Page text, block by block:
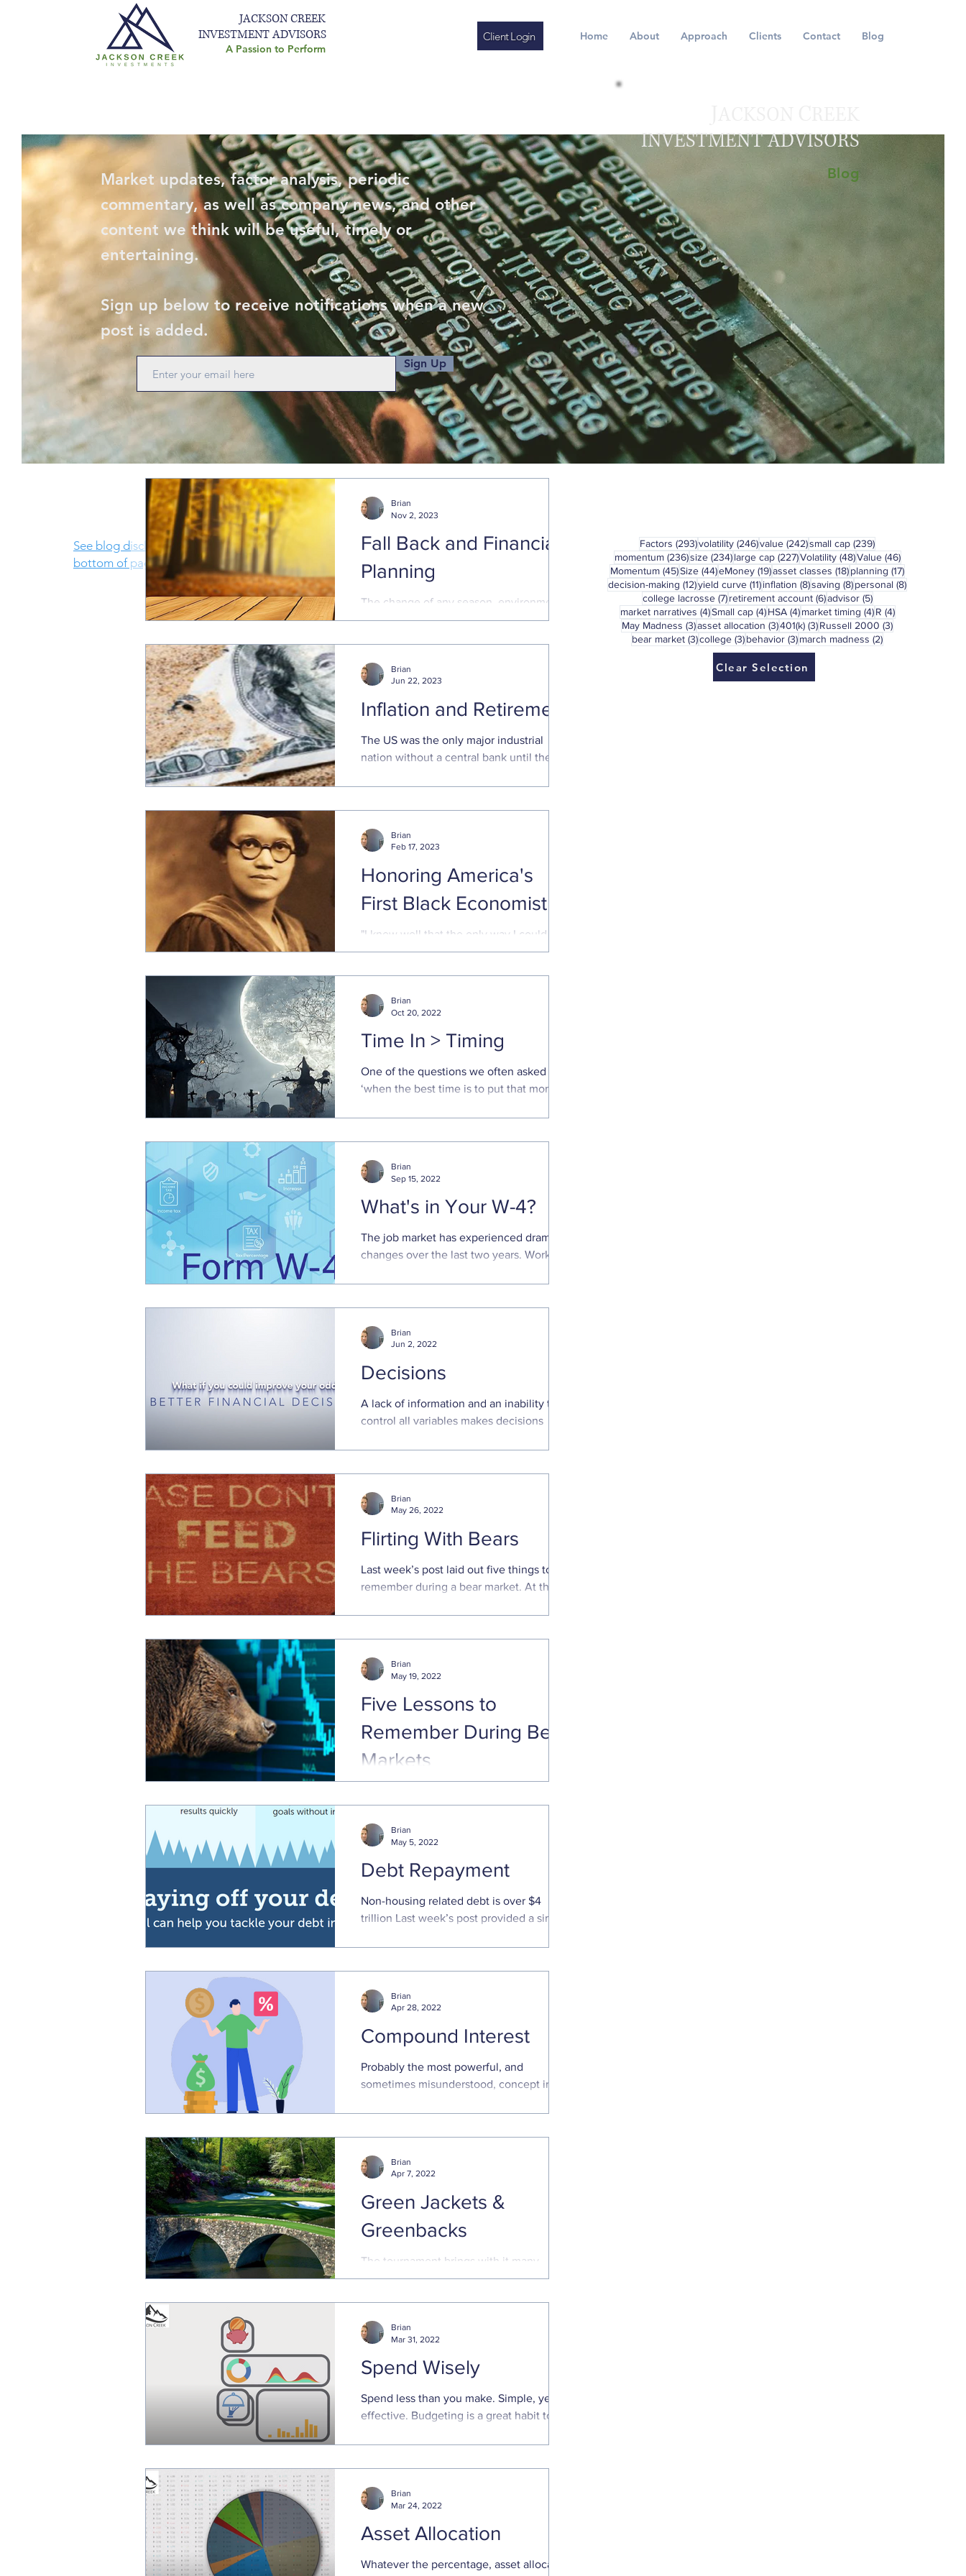
JACKSON CREEK
INVESTMENT ADVISORS
A Passion to Perform
Home About Approach Clients Contact Blog
Client Login
Market updates, factor analysis, periodic
commentary, as well as company news, and other
content we think will be useful, timely or
entertaining.
Sign up below to receive notifications when a new
post is added.
Sign Up
INVESTMENT ADVISORS
Blog
See blog disclosure at
bottom of page
Factors (293)293 posts
volatility (246)246 posts
value (242)242 posts
small cap (239)239 posts
momentum (236)236 posts
size (234)234 posts
large cap (227)227 posts
Volatility (48)48 posts
Value (46)46 posts
Momentum (45)45 posts
Size (44)44 posts
eMoney (19)19 posts
asset classes (18)18 posts
planning (17)17 posts
decision-making (12)12 posts
yield curve (11)11 posts
inflation (8)8 posts
saving (8)8 posts
personal (8)8 posts
college lacrosse (7)7 posts
retirement account (6)6 posts
advisor (5)5 posts
market narratives (4)4 posts
Small cap (4)4 posts
HSA (4)4 posts
market timing (4)4 posts
R (4)4 posts
May Madness (3)3 posts
asset allocation (3)3 posts
401(k) (3)3 posts
Russell 2000 (3)3 posts
bear market (3)3 posts
college (3)3 posts
behavior (3)3 posts
march madness (2)2 posts
Clear Selection
Fall Back and Financial
Planning
The change of any season, environment,
or circumstance, presents a good
Brian
Nov 2, 2023
Inflation and Retirement
The US was the only major industrial
nation without a central bank until the
Brian
Jun 22, 2023
Honoring America's
First Black Economist
"I knew well that the only way I could get
that door open was to knock it down;
Brian
Feb 17, 2023
Time In > Timing
One of the questions we often asked is
‘when the best time is to put that money
Brian
Oct 20, 2022
What's in Your W-4?
The job market has experienced dramatic
changes over the last two years. Working
Brian
Sep 15, 2022
Decisions
A lack of information and an inability to
control all variables makes decisions
Brian
Jun 2, 2022
Flirting With Bears
Last week’s post laid out five things to
remember during a bear market. At the
Brian
May 26, 2022
Five Lessons to
Remember During Bear
Markets
the year. The Nasdaq 100 and small cap
Russell 2000 are down 20% or more since
the beginning of ...
Brian
May 19, 2022
Debt Repayment
Non-housing related debt is over $4
trillion Last week’s post provided a simple
Brian
May 5, 2022
Compound Interest
Probably the most powerful, and
sometimes misunderstood, concept in
Brian
Apr 28, 2022
Green Jackets &
Greenbacks
The tournament brings with it many
traditions and legacies, including
Brian
Apr 7, 2022
Spend Wisely
Spend less than you make. Simple, yet
effective. Budgeting is a great habit to
Brian
Mar 31, 2022
Asset Allocation
Whatever the percentage, asset allocation
Brian
Mar 24, 2022